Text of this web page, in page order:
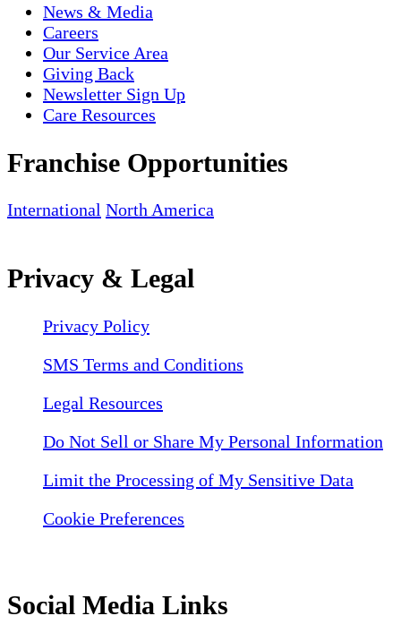
News & Media
Careers
Our Service Area
Giving Back
Newsletter Sign Up
Care Resources
Franchise Opportunities
International North America
Privacy & Legal
Privacy Policy
SMS Terms and Conditions
Legal Resources
Do Not Sell or Share My Personal Information
Limit the Processing of My Sensitive Data
Cookie Preferences
Social Media Links